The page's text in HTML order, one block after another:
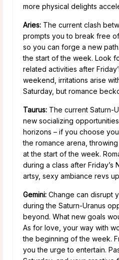
more physical delights
Aries: The current clash
prompts you to break free
so you can forge a new
the start of the week. Look
related activities after
weekend, irritations arise
Saturday, but romance
Taurus: The current Saturn-
new socializing
horizons – if you choose
the romance arena,
at the start of the week.
during a class after Friday’s
artsy, sexy ambiance revs
Gemini: Change can disrupt
during the Saturn-Uranus
beyond. What new goals
As for love, your way with
the beginning of the week.
you the urge to entertain.